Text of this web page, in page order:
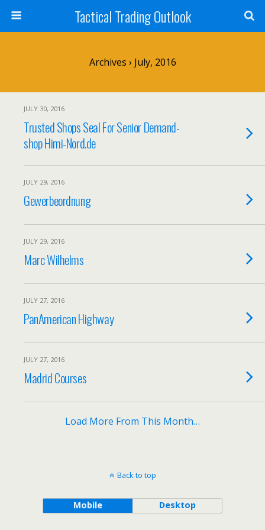
Tactical Trading Outlook
Archives › July, 2016
JULY 30, 2016
Trusted Shops Seal For Senior Demand-
shop Himi-Nord.de
JULY 29, 2016
Gewerbeordnung
JULY 29, 2016
Marc Wilhelms
JULY 27, 2016
PanAmerican Highway
JULY 27, 2016
Madrid Courses
Load More From This Month…
Back to top
Mobile Desktop